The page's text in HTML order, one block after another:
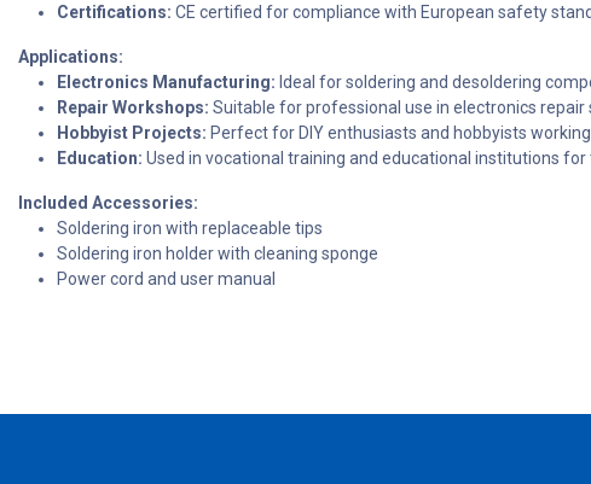
Certifications: CE certified for compliance with European safety
Applications:
Electronics Manufacturing: Ideal for soldering and desoldering
Repair Workshops: Suitable for professional use in electronics repair
Hobbyist Projects: Perfect for DIY enthusiasts and hobbyists
Education: Used in vocational training and educational institutions for
Included Accessories:
Soldering iron with replaceable tips
Soldering iron holder with cleaning sponge
Power cord and user manual